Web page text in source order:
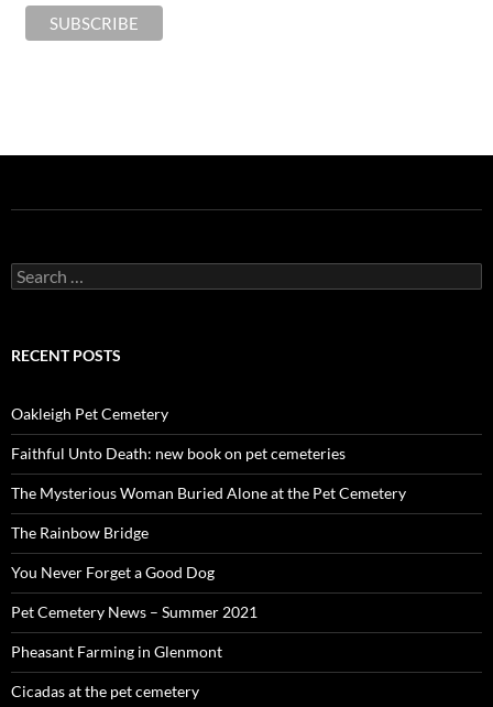
Search
for:
RECENT POSTS
Oakleigh Pet Cemetery
Faithful Unto Death: new book on pet cemeteries
The Mysterious Woman Buried Alone at the Pet Cemetery
The Rainbow Bridge
You Never Forget a Good Dog
Pet Cemetery News – Summer 2021
Pheasant Farming in Glenmont
Cicadas at the pet cemetery